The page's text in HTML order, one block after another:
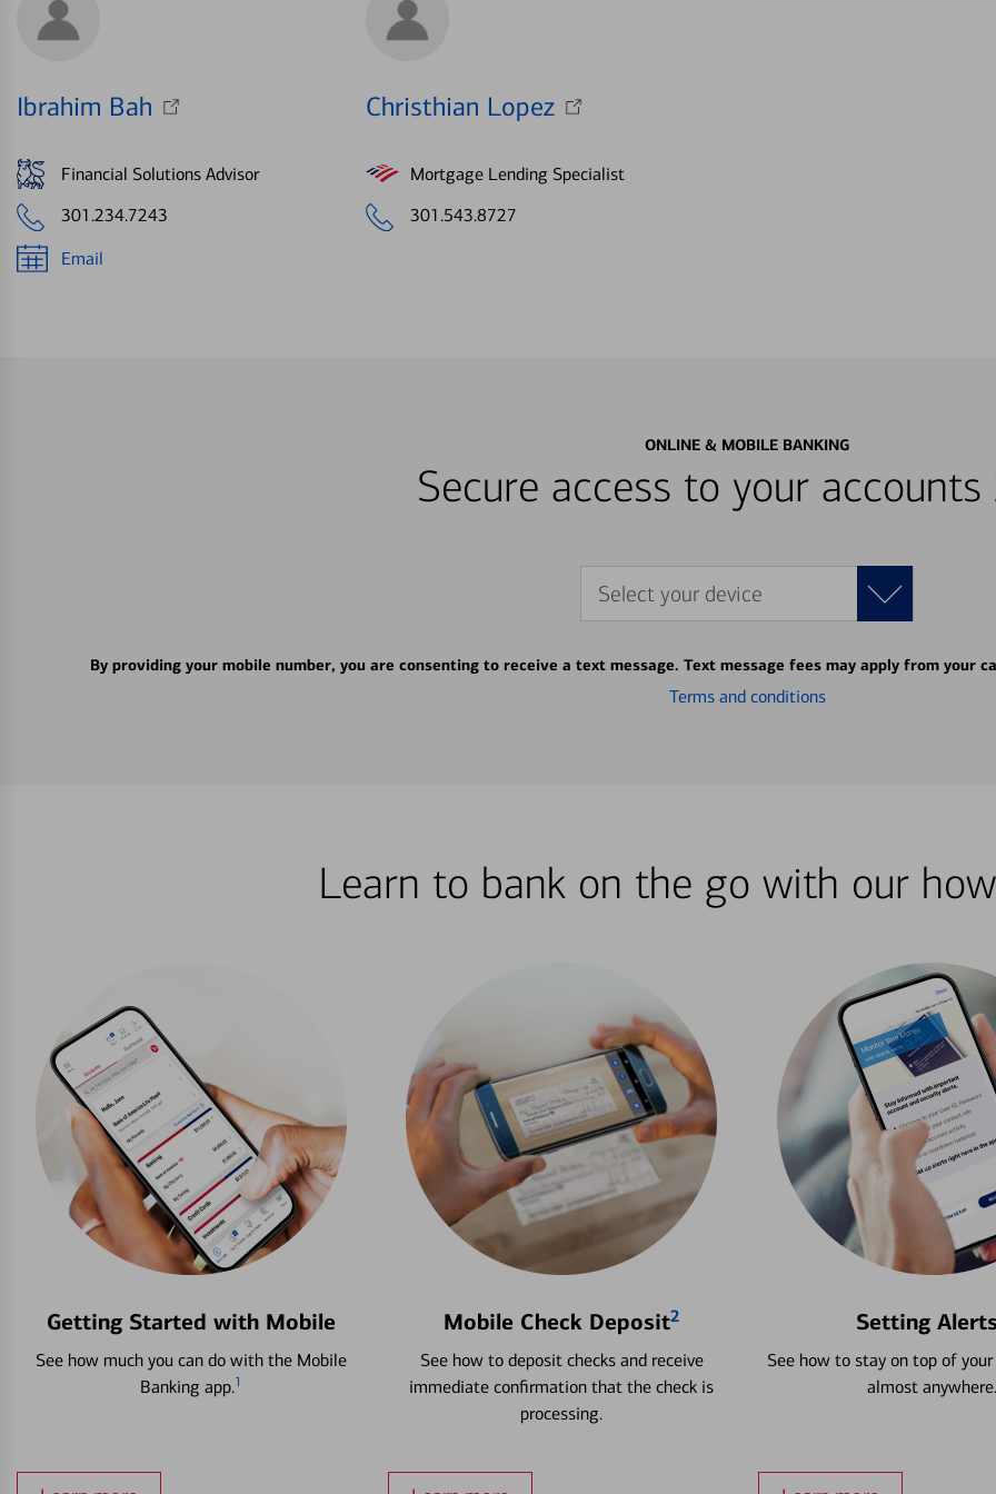
Ibrahim Bah
Financial Solutions Advisor
301.234.7243
Email
Christhian Lopez
Mortgage Lending Specialist
301.543.8727
ONLINE & MOBILE BANKING
Secure access to your
Select your device
By providing your mobile number, you are consenting to receive a text message. Text message fees may apply from your
Terms and conditions
Learn to bank on the go with our
Getting Started with Mobile
See how much you can do with the Mobile
Banking app.1
Mobile Check Deposit2
See how to deposit checks and receive
immediate confirmation that the check is
processing.
Setting
See how to stay on top of
almost